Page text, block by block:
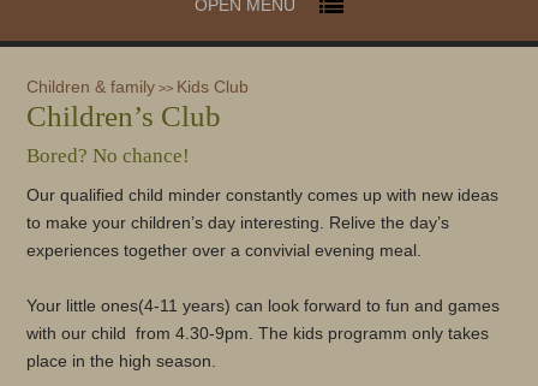
OPEN MENU
Children & family >> Kids Club
Children’s Club
Bored? No chance!
Our qualified child minder constantly comes up with new ideas
to make your children’s day interesting. Relive the day’s
experiences together over a convivial evening meal.
Your little ones(4-11 years) can look forward to fun and games
with our child from 4.30-9pm. The kids programm only takes
place in the high season.